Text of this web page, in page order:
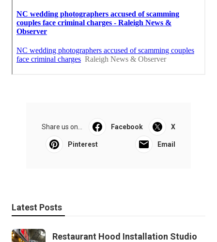
Share us on... Facebook X
Pinterest Email
Latest Posts
Restaurant Hood Installation Studio